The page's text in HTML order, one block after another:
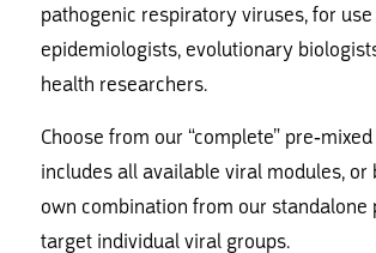
pathogenic respiratory viruses, for
epidemiologists, evolutionary
health researchers.
Choose from our “complete” pre-
includes all available viral modules, or
own combination from our standalone
target individual viral groups.